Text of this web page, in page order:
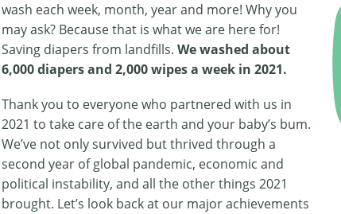
wash each week, month, year and more! Why you
may ask? Because that is what we are here for!
Saving diapers from landfills. We washed about
6,000 diapers and 2,000 wipes a week in 2021.
Thank you to everyone who partnered with us in
2021 to take care of the earth and your baby’s bum.
We’ve not only survived but thrived through a
second year of global pandemic, economic and
political instability, and all the other things 2021
brought. Let’s look back at our major achievements